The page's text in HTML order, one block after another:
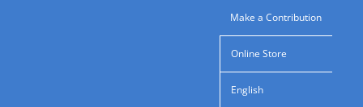
Make a Contribution
Online Store
English